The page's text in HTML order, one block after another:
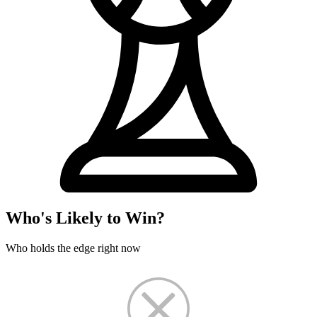
Who's Likely to Win?
Who holds the edge right now